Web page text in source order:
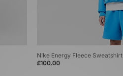
Nike Energy Fleece Sweatshirt
£100.00